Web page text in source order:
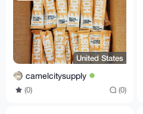
United States
camelcitysupply
(0) (0)